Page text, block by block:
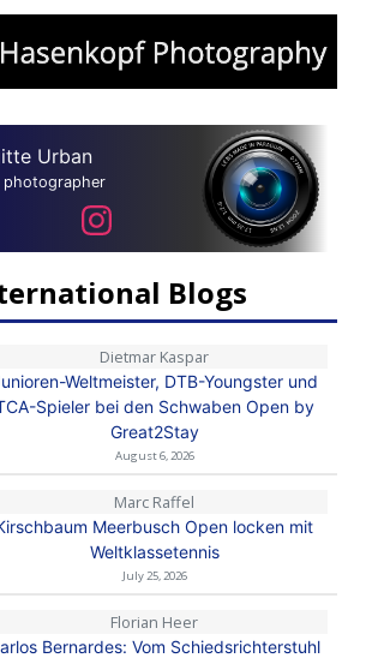
Urban
photographer
Blogs
Dietmar Kaspar
Weltmeister, DTB-Youngster und
Spieler bei den Schwaben Open by
Great2Stay
August 6, 2026
Marc Raffel
Meerbusch Open locken mit
Weltklassetennis
July 25, 2026
Florian Heer
Bernardes: Vom Schiedsrichterstuhl